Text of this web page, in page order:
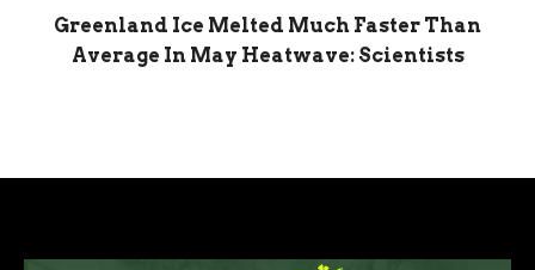
Greenland Ice Melted Much Faster Than
Average In May Heatwave: Scientists